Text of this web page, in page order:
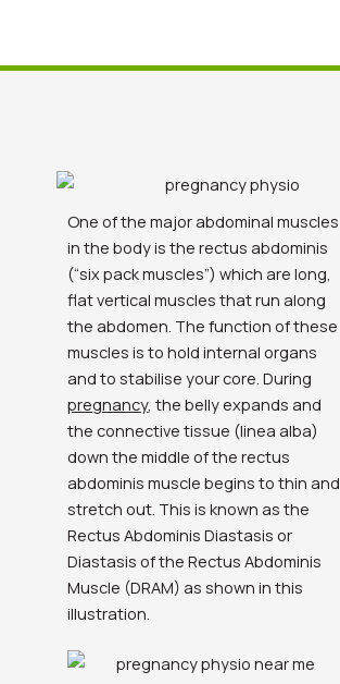
One of the major abdominal muscles
in the body is the rectus abdominis
(“six pack muscles”) which are long,
flat vertical muscles that run along
the abdomen. The function of these
muscles is to hold internal organs
and to stabilise your core. During
pregnancy, the belly expands and
the connective tissue (linea alba)
down the middle of the rectus
abdominis muscle begins to thin and
stretch out. This is known as the
Rectus Abdominis Diastasis or
Diastasis of the Rectus Abdominis
Muscle (DRAM) as shown in this
illustration.